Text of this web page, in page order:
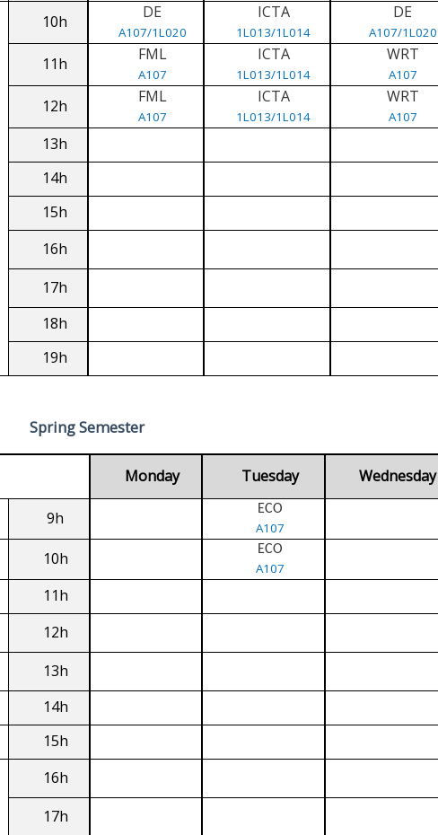
10h DE
A107/1L020
ICTA
1L013/1L014
DE
A107/1L020
11h FML
A107
ICTA
1L013/1L014
WRT
A107
12h FML
A107
ICTA
1L013/1L014
WRT
A107
13h
14h
15h
16h
17h
18h
19h
Spring Semester
Monday Tuesday Wednesday
9h ECO
A107
10h ECO
A107
11h
12h
13h
14h
15h
16h
17h